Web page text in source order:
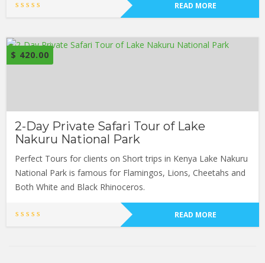
READ MORE
$ 420.00
2-Day Private Safari Tour of Lake
Nakuru National Park
Perfect Tours for clients on Short trips in Kenya Lake Nakuru
National Park is famous for Flamingos, Lions, Cheetahs and
Both White and Black Rhinoceros.
READ MORE